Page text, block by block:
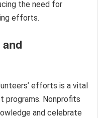
the need for
efforts.
efforts is a vital
programs. Nonprofits
and celebrate